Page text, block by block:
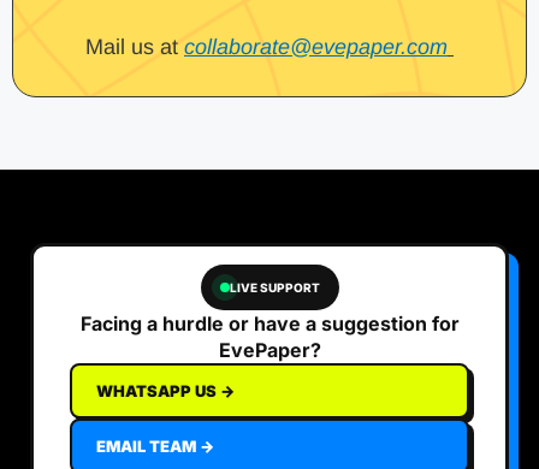
Mail us at collaborate@evepaper.com
LIVE SUPPORT
Facing a hurdle or have a suggestion for
EvePaper?
WHATSAPP US →
EMAIL TEAM →